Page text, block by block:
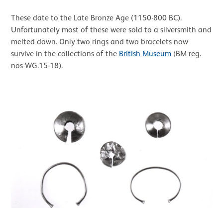
These date to the Late Bronze Age (1150-800 BC).
Unfortunately most of these were sold to a silversmith and
melted down. Only two rings and two bracelets now
survive in the collections of the British Museum (BM reg.
nos WG.15-18).